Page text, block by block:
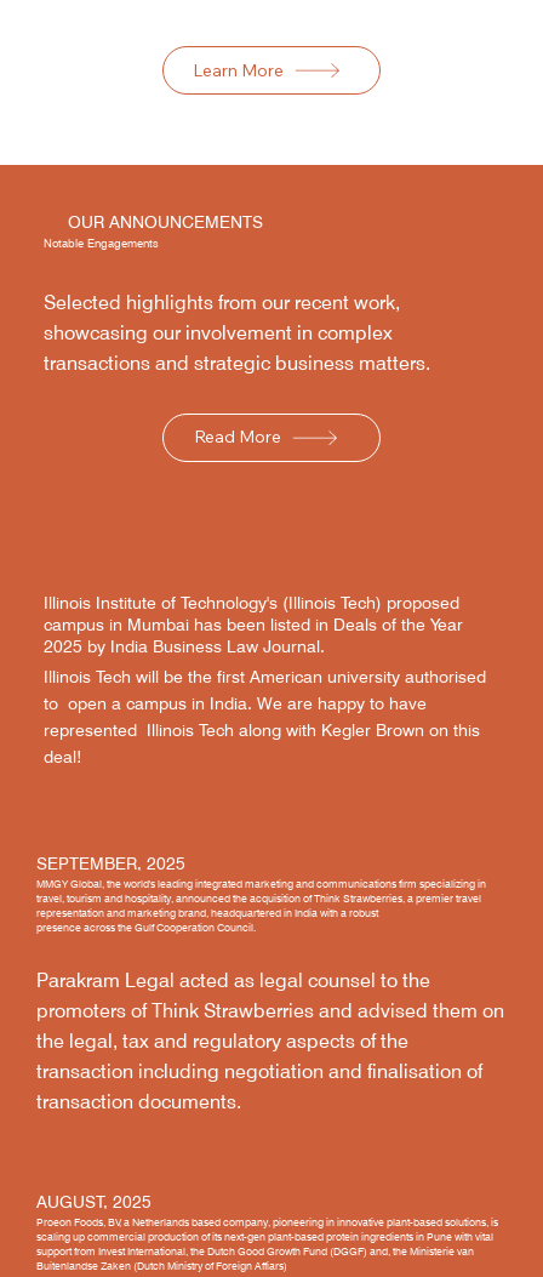
Learn More
OUR ANNOUNCEMENTS
Notable Engagements
Selected highlights from our recent work,
showcasing our involvement in complex
transactions and strategic business matters.
Read More
SEPTEMBER, 2025
MMGY Global, the world's leading integrated marketing and communications firm specializing in
travel, tourism and hospitality, announced the acquisition of Think Strawberries, a premier travel
representation and marketing brand, headquartered in India with a robust
presence across the Gulf Cooperation Council.
Parakram Legal acted as legal counsel to the
promoters of Think Strawberries and advised them on
the legal, tax and regulatory aspects of the
transaction including negotiation and finalisation of
transaction documents.
AUGUST, 2025
Proeon Foods, BV, a Netherlands based company, pioneering in innovative plant-based solutions, is
scaling up commercial production of its next-gen plant-based protein ingredients in Pune with vital
support from Invest International, the Dutch Good Growth Fund (DGGF) and, the Ministerie van
Buitenlandse Zaken (Dutch Ministry of Foreign Affiars)
Illinois Institute of Technology's (Illinois Tech) proposed
campus in Mumbai has been listed in Deals of the Year
2025 by India Business Law Journal.
Illinois Tech will be the first American university authorised
to open a campus in India. We are happy to have
represented Illinois Tech along with Kegler Brown on this
deal!